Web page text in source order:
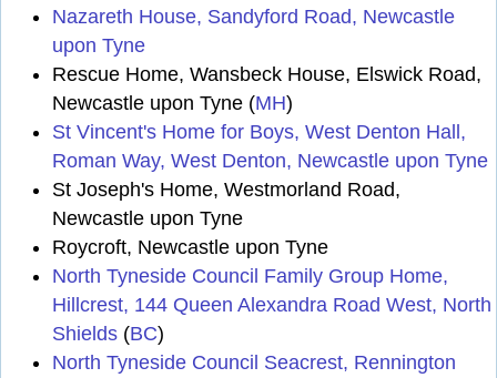
Nazareth House, Sandyford Road, Newcastle
upon Tyne
Rescue Home, Wansbeck House, Elswick Road,
Newcastle upon Tyne (MH)
St Vincent's Home for Boys, West Denton Hall,
Roman Way, West Denton, Newcastle upon Tyne
St Joseph's Home, Westmorland Road,
Newcastle upon Tyne
Roycroft, Newcastle upon Tyne
North Tyneside Council Family Group Home,
Hillcrest, 144 Queen Alexandra Road West, North
Shields (BC)
North Tyneside Council Seacrest, Rennington